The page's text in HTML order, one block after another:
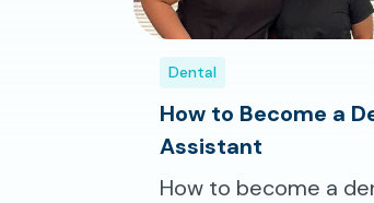
Dental
How to Become a
Assistant
How to become a